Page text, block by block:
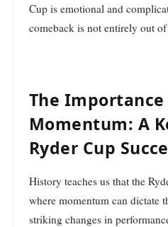
Cup is emotional and
comeback is not entirely out of
The
Momentum: A
Ryder Cup
History teaches us that the
where momentum can dictate
striking changes in